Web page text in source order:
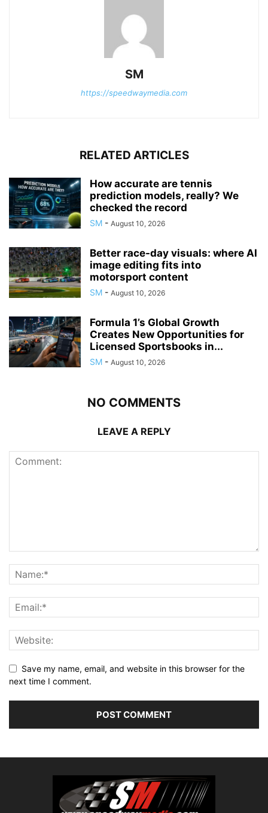
SM
https://speedwaymedia.com
RELATED ARTICLES
How accurate are tennis
prediction models, really? We
checked the record
SM - August 10, 2026
Better race-day visuals: where AI
image editing fits into
motorsport content
SM - August 10, 2026
Formula 1’s Global Growth
Creates New Opportunities for
Licensed Sportsbooks in...
SM - August 10, 2026
NO COMMENTS
LEAVE A REPLY
Save my name, email, and website in this browser for the
next time I comment.